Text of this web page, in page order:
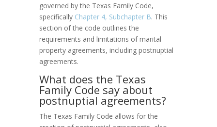
governed by the Texas Family Code,
specifically Chapter 4, Subchapter B. This
section of the code outlines the
requirements and limitations of marital
property agreements, including postnuptial
agreements.
What does the Texas
Family Code say about
postnuptial agreements?
The Texas Family Code allows for the